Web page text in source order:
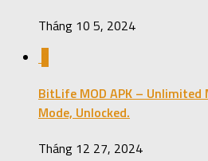
Tháng 10 5, 2024
BitLife MOD APK – Unlimited
Mode, Unlocked.
Tháng 12 27, 2024